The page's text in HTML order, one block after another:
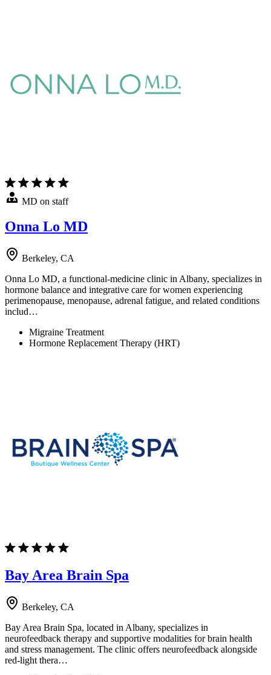
MD on staff
Onna Lo MD
Berkeley, CA
Onna Lo MD, a functional-medicine clinic in Albany, specializes in
hormone balance and integrative care for women experiencing
perimenopause, menopause, adrenal fatigue, and related conditions
includ…
Migraine Treatment
Hormone Replacement Therapy (HRT)
Bay Area Brain Spa
Berkeley, CA
Bay Area Brain Spa, located in Albany, specializes in
neurofeedback therapy and supportive modalities for brain health
and stress management. The clinic offers neurofeedback alongside
red-light thera…